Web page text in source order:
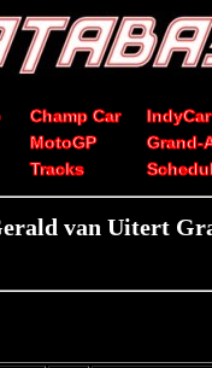
Champ Car
IndyCar
MotoGP
Grand-
Tracks
van Uitert